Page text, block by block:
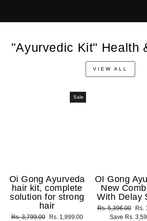
"Ayurvedic Kit" Health
VIEW ALL
Sale
Oi Gong Ayurveda
hair kit, complete
solution for strong
hair
Regular
Rs. 3,799.00
Sale
Rs. 1,999.00
OI Gong
New
With Delay
Regular
price
Rs. 5,396.00
Sale
Rs.
Save Rs.